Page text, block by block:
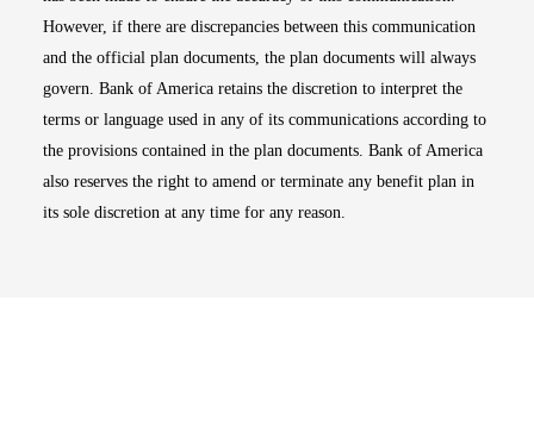
However, if there are discrepancies between this communication
and the official plan documents, the plan documents will always
govern. Bank of America retains the discretion to interpret the
terms or language used in any of its communications according to
the provisions contained in the plan documents. Bank of America
also reserves the right to amend or terminate any benefit plan in
its sole discretion at any time for any reason.